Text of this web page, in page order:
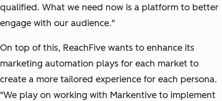
qualified. What we need now is a platform to better
engage with our audience."
On top of this, ReachFive wants to enhance its
marketing automation plays for each market to
create a more tailored experience for each persona.
"We play on working with Markentive to implement